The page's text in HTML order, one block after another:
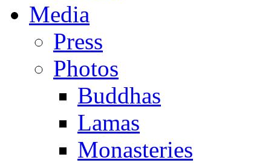
Media
Press
Photos
Buddhas
Lamas
Monasteries